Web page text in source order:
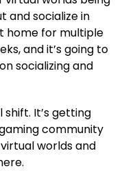
and socialize in
home for multiple
and it’s going to
socializing and
It’s getting
community
worlds and